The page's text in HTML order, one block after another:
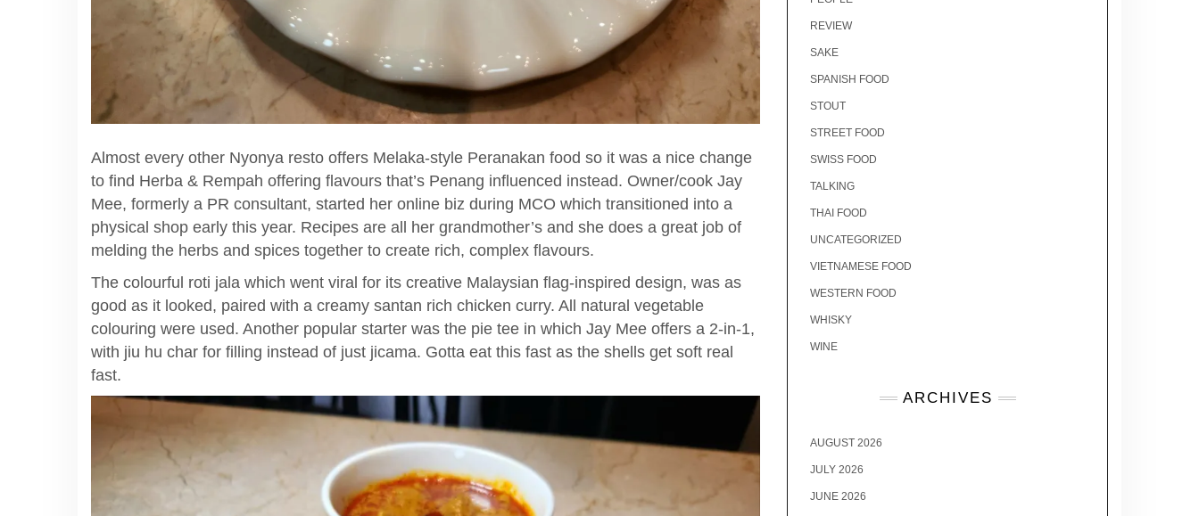
Almost every other Nyonya resto offers Melaka-style Peranakan food so it was a nice change
to find Herba & Rempah offering flavours that’s Penang influenced instead. Owner/cook Jay
Mee, formerly a PR consultant, started her online biz during MCO which transitioned into a
physical shop early this year. Recipes are all her grandmother’s and she does a great job of
melding the herbs and spices together to create rich, complex flavours.
The colourful roti jala which went viral for its creative Malaysian flag-inspired design, was as
good as it looked, paired with a creamy santan rich chicken curry. All natural vegetable
colouring were used. Another popular starter was the pie tee in which Jay Mee offers a 2-in-1,
with jiu hu char for filling instead of just jicama. Gotta eat this fast as the shells get soft real
fast.
REVIEW
SAKE
SPANISH FOOD
STOUT
STREET FOOD
SWISS FOOD
TALKING
THAI FOOD
UNCATEGORIZED
VIETNAMESE FOOD
WESTERN FOOD
WHISKY
WINE
ARCHIVES
AUGUST 2026
JULY 2026
JUNE 2026